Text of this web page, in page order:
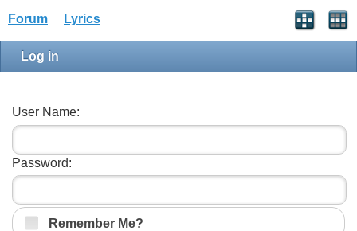
Forum Lyrics
Log in
User Name:
Password:
Remember Me?